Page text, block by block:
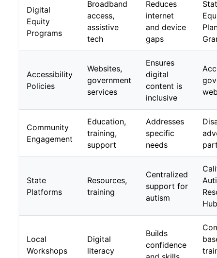
Digital
Equity
Programs
Broadband
access,
assistive
tech
Reduces
internet
and device
gaps
Accessibility
Policies
Websites,
government
services
Ensures
digital
content is
inclusive
Community
Engagement
Education,
training,
support
Addresses
specific
needs
State
Platforms
Resources,
training
Centralized
support for
autism
Hub
Local
Workshops
Digital
literacy
Builds
confidence